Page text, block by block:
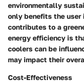
environmentally
only benefits the
contributes to a
energy efficiency is
coolers can be
may impact their
Cost-Effectiveness